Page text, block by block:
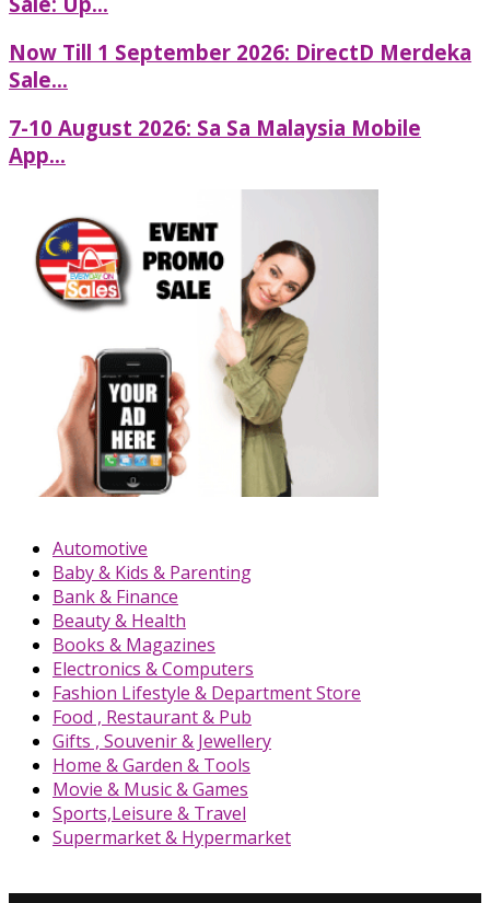
Now Till 1 September 2026: DirectD Merdeka
Sale...
7-10 August 2026: Sa Sa Malaysia Mobile
App...
Automotive
Baby & Kids & Parenting
Bank & Finance
Beauty & Health
Books & Magazines
Electronics & Computers
Fashion Lifestyle & Department Store
Food , Restaurant & Pub
Gifts , Souvenir & Jewellery
Home & Garden & Tools
Movie & Music & Games
Sports,Leisure & Travel
Supermarket & Hypermarket